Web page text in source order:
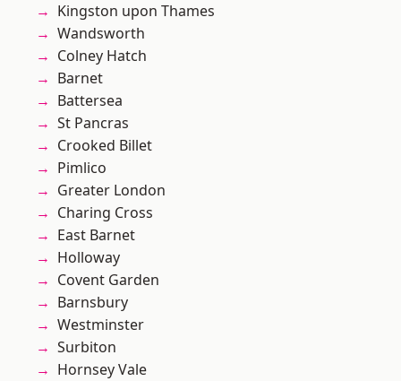
Kingston upon Thames
Wandsworth
Colney Hatch
Barnet
Battersea
St Pancras
Crooked Billet
Pimlico
Greater London
Charing Cross
East Barnet
Holloway
Covent Garden
Barnsbury
Westminster
Surbiton
Hornsey Vale